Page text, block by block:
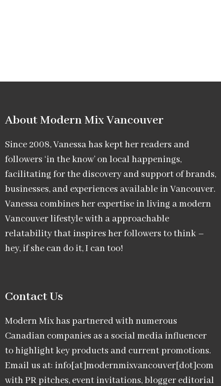
About Modern Mix Vancouver​
Since 2008, Vanessa has kept her readers and
followers ‘in the know’ on local happenings,
facilitating for the discovery and support of brands,
businesses, and experiences available in Vancouver.
Vanessa combines her expertise in living a modern
Vancouver lifestyle with a approachable
relatability that inspires her followers to think –
hey, if she can do it, I can too!
Contact Us
Modern Mix has partnered with numerous
Canadian companies as a social media influencer
to highlight key products and current promotions.
Email us at: info[at]modernmixvancouver[dot]com
with PR pitches, event invitations, blogger editorial